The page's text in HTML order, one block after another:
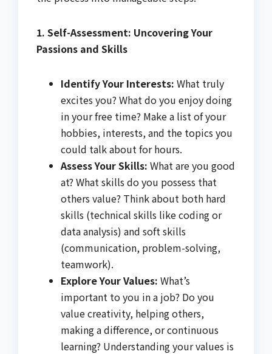
1. Self-Assessment: Uncovering Your
Passions and Skills
Identify Your Interests: What truly
excites you? What do you enjoy doing
in your free time? Make a list of your
hobbies, interests, and the topics you
could talk about for hours.
Assess Your Skills: What are you good
at? What skills do you possess that
others value? Think about both hard
skills (technical skills like coding or
data analysis) and soft skills
(communication, problem-solving,
teamwork).
Explore Your Values: What’s
important to you in a job? Do you
value creativity, helping others,
making a difference, or continuous
learning? Understanding your values is